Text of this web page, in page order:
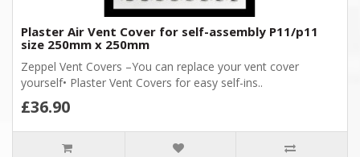
Plaster Air Vent Cover for self-assembly P11/p11
size 250mm x 250mm
Zeppel Vent Covers –You can replace your vent cover
yourself• Plaster Vent Covers for easy self-ins..
£36.90